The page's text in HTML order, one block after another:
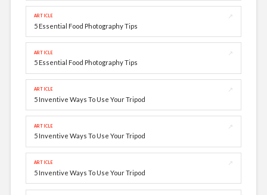
ARTICLE
↗
5 Essential Food Photography Tips
ARTICLE
↗
5 Essential Food Photography Tips
ARTICLE
↗
5 Inventive Ways To Use Your Tripod
ARTICLE
↗
5 Inventive Ways To Use Your Tripod
ARTICLE
↗
5 Inventive Ways To Use Your Tripod